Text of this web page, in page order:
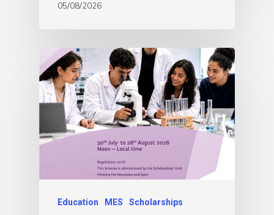
05/08/2026
Education MES Scholarships